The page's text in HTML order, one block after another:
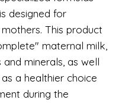
designed for
This product
maternal milk,
minerals, as well
a healthier choice
during the